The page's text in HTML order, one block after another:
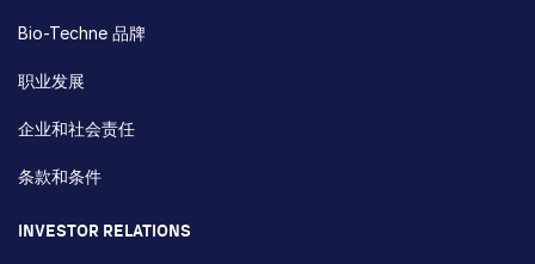
Bio-Techne 品牌
职业发展
企业和社会责任
条款和条件
INVESTOR RELATIONS